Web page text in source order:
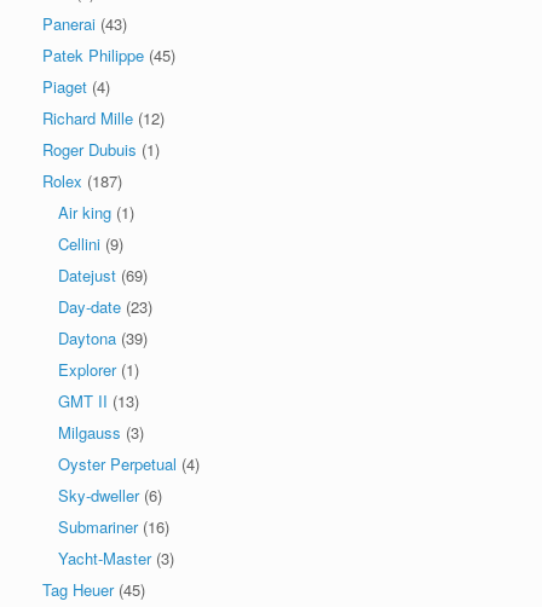
Panerai (43)
Patek Philippe (45)
Piaget (4)
Richard Mille (12)
Roger Dubuis (1)
Rolex (187)
Air king (1)
Cellini (9)
Datejust (69)
Day-date (23)
Daytona (39)
Explorer (1)
GMT II (13)
Milgauss (3)
Oyster Perpetual (4)
Sky-dweller (6)
Submariner (16)
Yacht-Master (3)
Tag Heuer (45)